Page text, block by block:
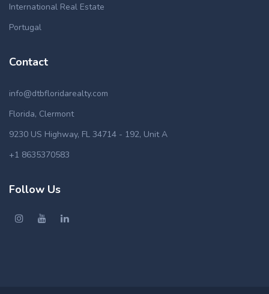
International Real Estate
Portugal
Contact
info@dtbfloridarealty.com
Florida, Clermont
9230 US Highway, FL 34714 - 192, Unit A
+1 8635370583
Follow Us